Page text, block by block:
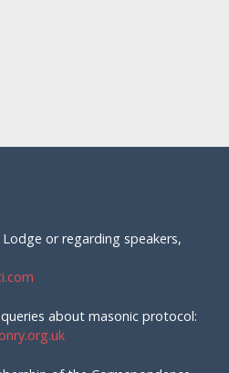
or regarding speakers,
about masonic protocol: